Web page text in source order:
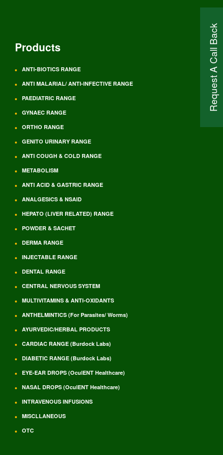
Request A Call Back
Products
ANTI-BIOTICS RANGE
ANTI MALARIAL/ ANTI-INFECTIVE RANGE
PAEDIATRIC RANGE
GYNAEC RANGE
ORTHO RANGE
GENITO URINARY RANGE
ANTI COUGH & COLD RANGE
METABOLISM
ANTI ACID & GASTRIC RANGE
ANALGESICS & NSAID
HEPATO (LIVER RELATED) RANGE
POWDER & SACHET
DERMA RANGE
INJECTABLE RANGE
DENTAL RANGE
CENTRAL NERVOUS SYSTEM
MULTIVITAMINS & ANTI-OXIDANTS
ANTHELMINTICS (For Parasites/ Worms)
AYURVEDIC/HERBAL PRODUCTS
CARDIAC RANGE (Burdock Labs)
DIABETIC RANGE (Burdock Labs)
EYE-EAR DROPS (OculENT Healthcare)
NASAL DROPS (OculENT Healthcare)
INTRAVENOUS INFUSIONS
MISCLLANEOUS
OTC